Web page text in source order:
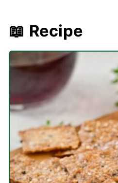
📖 Recipe